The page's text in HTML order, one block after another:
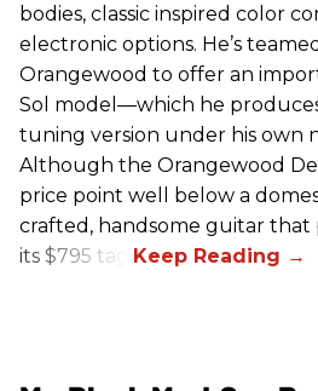
bodies, classic inspired color
electronic options. He’s
Orangewood to offer an
Sol model—which he
tuning version under his own
Although the Orangewood
price point well below a
crafted, handsome guitar that
its $795 tag.